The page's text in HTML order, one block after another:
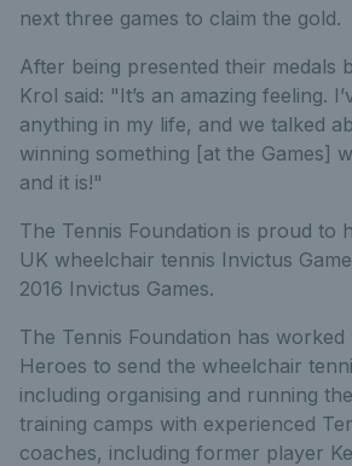
next three games to claim the gold.
After being presented their medals
Krol said: "It’s an amazing feeling.
anything in my life, and we talked
winning something [at the Games]
and it is!"
The Tennis Foundation is proud to
UK wheelchair tennis Invictus
2016 Invictus Games.
The Tennis Foundation has
Heroes to send the wheelchair
including organising and running
training camps with experienced
coaches, including former player